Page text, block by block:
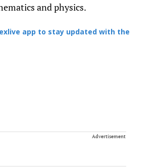
and physics.
app to stay updated with the
Advertisement